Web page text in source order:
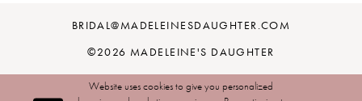
BRIDAL@MADELEINESDAUGHTER.COM
©2026 MADELEINE'S DAUGHTER
Website uses cookies to give you personalized